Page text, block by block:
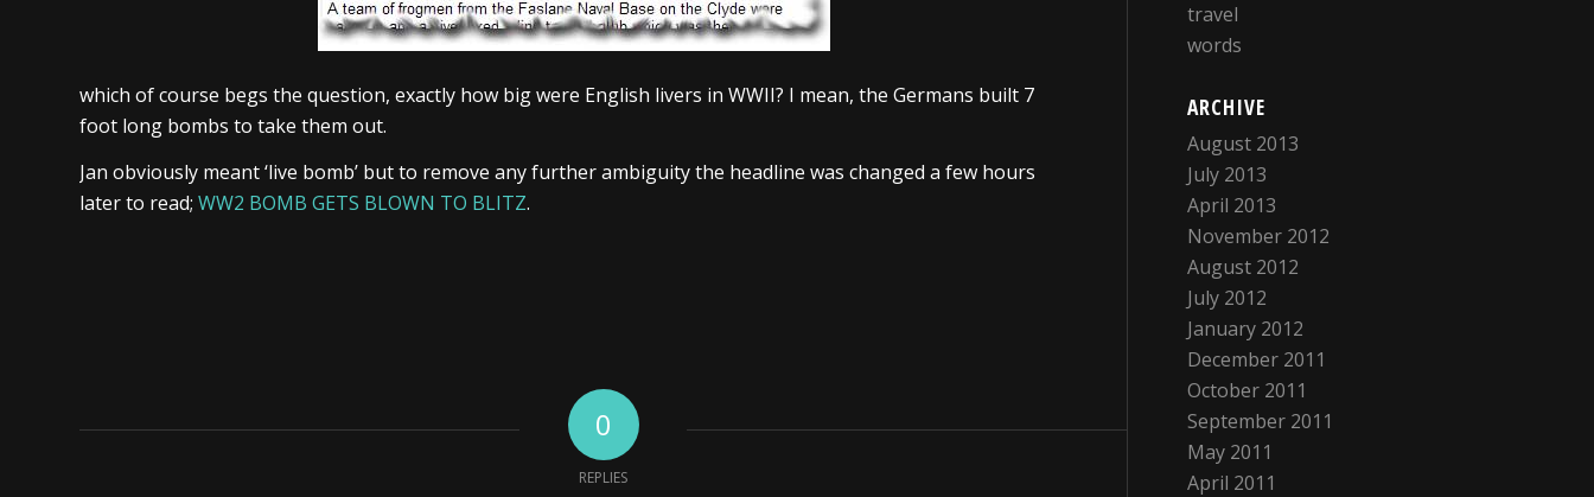
which of course begs the question, exactly how big were English livers in WWII? I mean, the Germans built 7
foot long bombs to take them out.
Jan obviously meant ‘live bomb’ but to remove any further ambiguity the headline was changed a few hours
later to read; WW2 BOMB GETS BLOWN TO BLITZ.
0
REPLIES
travel
words
ARCHIVE
August 2013
July 2013
April 2013
November 2012
August 2012
July 2012
January 2012
December 2011
October 2011
September 2011
May 2011
April 2011